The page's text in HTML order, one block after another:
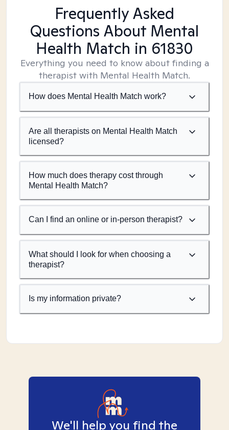
Frequently Asked
Questions About Mental
Health Match in 61830
Everything you need to know about finding a
therapist with Mental Health Match.
How does Mental Health Match work?
Are all therapists on Mental Health Match
licensed?
How much does therapy cost through
Mental Health Match?
Can I find an online or in-person therapist?
What should I look for when choosing a
therapist?
Is my information private?
We'll help you find the